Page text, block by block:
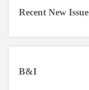
Recent New Issue
B&I